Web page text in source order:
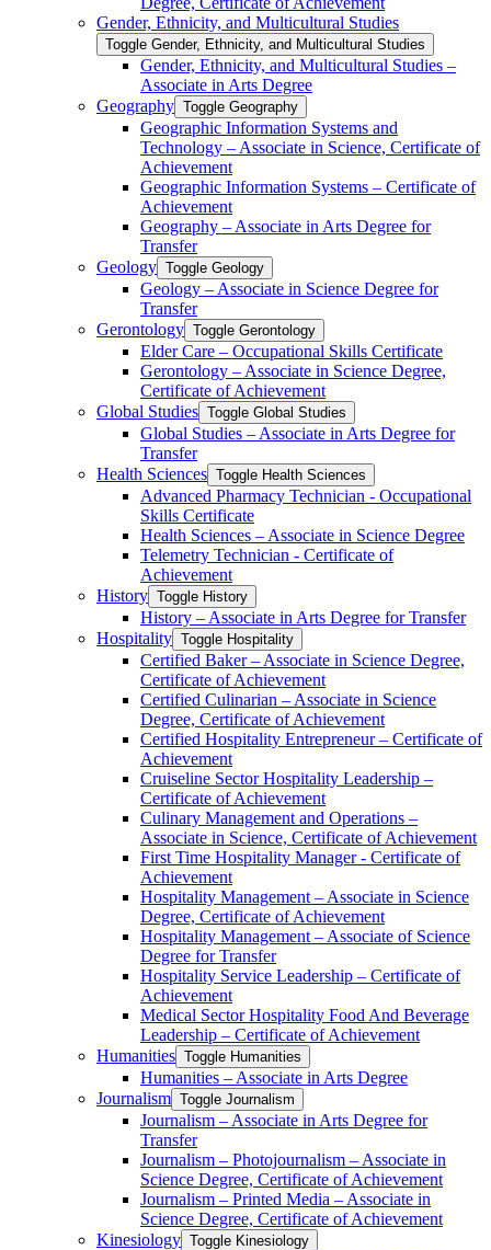
Gender, Ethnicity, and Multicultural Studies
Toggle Gender, Ethnicity, and Multicultural Studies
Gender, Ethnicity, and Multicultural Studies –
Associate in Arts Degree
Geography Toggle Geography
Geographic Information Systems and
Technology – Associate in Science, Certificate of
Achievement
Geographic Information Systems – Certificate of
Achievement
Geography – Associate in Arts Degree for
Transfer
Geology Toggle Geology
Geology – Associate in Science Degree for
Transfer
Gerontology Toggle Gerontology
Elder Care – Occupational Skills Certificate
Gerontology – Associate in Science Degree,
Certificate of Achievement
Global Studies Toggle Global Studies
Global Studies – Associate in Arts Degree for
Transfer
Health Sciences Toggle Health Sciences
Advanced Pharmacy Technician -​ Occupational
Skills Certificate
Health Sciences – Associate in Science Degree
Telemetry Technician -​ Certificate of
Achievement
History Toggle History
History – Associate in Arts Degree for Transfer
Hospitality Toggle Hospitality
Certified Baker – Associate in Science Degree,
Certificate of Achievement
Certified Culinarian – Associate in Science
Degree, Certificate of Achievement
Certified Hospitality Entrepreneur – Certificate of
Achievement
Cruiseline Sector Hospitality Leadership –
Certificate of Achievement
Culinary Management and Operations –
Associate in Science, Certificate of Achievement
First Time Hospitality Manager -​ Certificate of
Achievement
Hospitality Management – Associate in Science
Degree, Certificate of Achievement
Hospitality Management – Associate of Science
Degree for Transfer
Hospitality Service Leadership – Certificate of
Achievement
Medical Sector Hospitality Food And Beverage
Leadership – Certificate of Achievement
Humanities Toggle Humanities
Humanities – Associate in Arts Degree
Journalism Toggle Journalism
Journalism – Associate in Arts Degree for
Transfer
Journalism – Photojournalism – Associate in
Science Degree, Certificate of Achievement
Journalism – Printed Media – Associate in
Science Degree, Certificate of Achievement
Kinesiology Toggle Kinesiology